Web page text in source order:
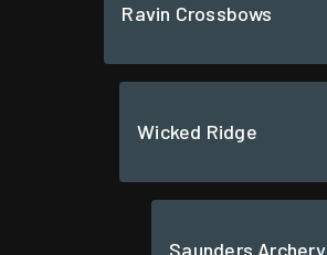
Ravin Crossbows
Wicked Ridge
Saunders Archery